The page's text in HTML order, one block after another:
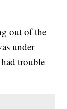
out of the
under
trouble